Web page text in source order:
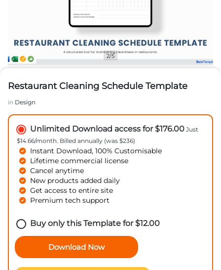
2/5
Restaurant Cleaning Schedule Template
in Design
Unlimited Download access for $176.00 Just
$14.66/month. Billed annually (was $236)
Instant Download, 100% Customisable
Lifetime commercial license
Cancel anytime
New products added daily
Get access to entire site
Premium tech support
Buy only this Template for$12.00
Download Now